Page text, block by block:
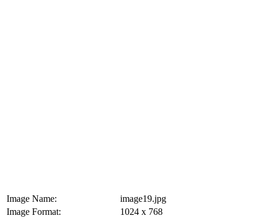
Image Name:
image19.jpg
Image Format:
1024 x 768